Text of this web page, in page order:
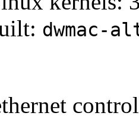
dwmac-